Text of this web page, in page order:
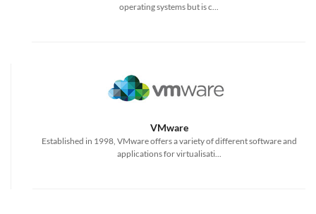
operating systems but is c...
VMware
Established in 1998, VMware offers a variety of different software and
applications for virtualisati...